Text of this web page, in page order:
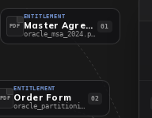
PDF
ENTITLEMENT
Master Agreement
oracle_msa_2024.pdf
01
PDF
ENTITLEMENT
Order Form
oracle_partitioning.pdf
02